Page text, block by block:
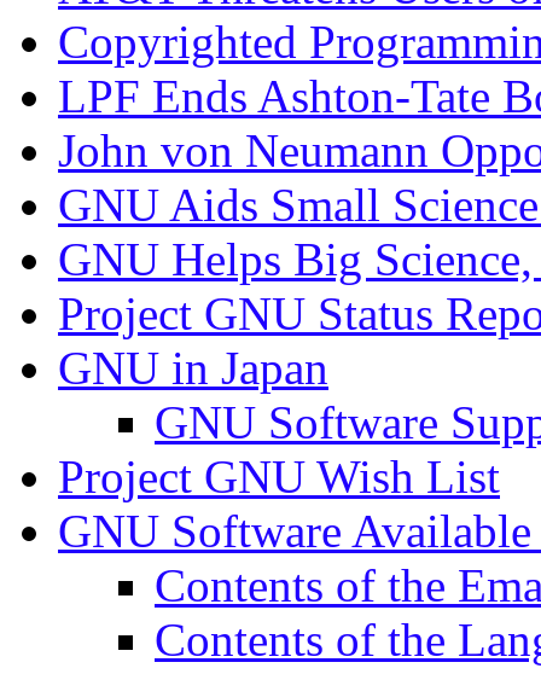
Copyrighted
LPF Ends Ashton-Tate
John von Neumann
GNU Aids Small
GNU Helps Big
Project GNU Status
GNU in Japan
GNU Software
Project GNU Wish List
GNU Software
Contents of the
Contents of the